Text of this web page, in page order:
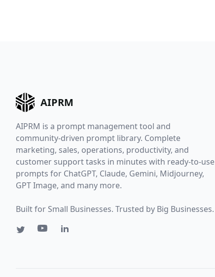
AIPRM
AIPRM is a prompt management tool and
community-driven prompt library. Complete
marketing, sales, operations, productivity, and
customer support tasks in minutes with ready-to-use
prompts for ChatGPT, Claude, Gemini, Midjourney,
GPT Image, and many more.
Built for Small Businesses. Trusted by Big Businesses.